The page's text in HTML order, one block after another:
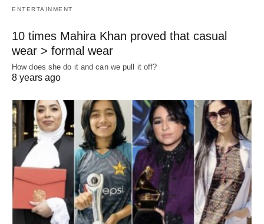
ENTERTAINMENT
10 times Mahira Khan proved that casual
wear > formal wear
How does she do it and can we pull it off?
8 years ago